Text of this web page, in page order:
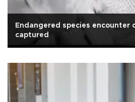
Endangered species encounter
captured